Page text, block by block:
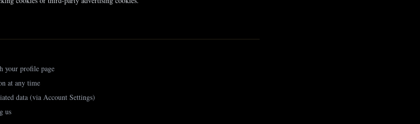
your profile page
at any time
data (via Account Settings)
us